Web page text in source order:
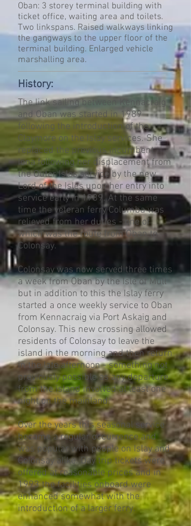
Oban: 3 storey terminal building with
ticket office, waiting area and toilets.
Two linkspans. Raised walkways linking
the gangways to the upper floor of the
terminal building. Enlarged vehicle
marshalling area.
History:
The link sailing between Kennacraig
and Oban was started in 1989
following the introduction of the
Claymore on the Islay services. She
replaced the previous incumbent
Iona following her displacement from
the Outer Isles service by the new
Lord of the Isles upon her entry into
service early in 1989. At the same
time the veteran ferry Columba was
relieved from her duties - one of
which was the route from Oban to
Colonsay.
Colonsay was now served three times
a week from Oban by the Isle of Mull
but in addition to this the Islay ferry
started a once weekly service to Oban
from Kennacraig via Port Askaig and
Colonsay. This new crossing allowed
residents of Colonsay to leave the
island in the morning and then return
in the late afternoon - something not
previously possible as any departure
from the island involved at least one
night on the mainland.
Over the years this seasonal service
became a regular occurrence and
was popular with people on Islay and
Colonsay alike. Day trip tickets were
offered at reasonable prices and in
1993 the facilities onboard were
enhanced somewhat with the
introduction of a larger ferry.